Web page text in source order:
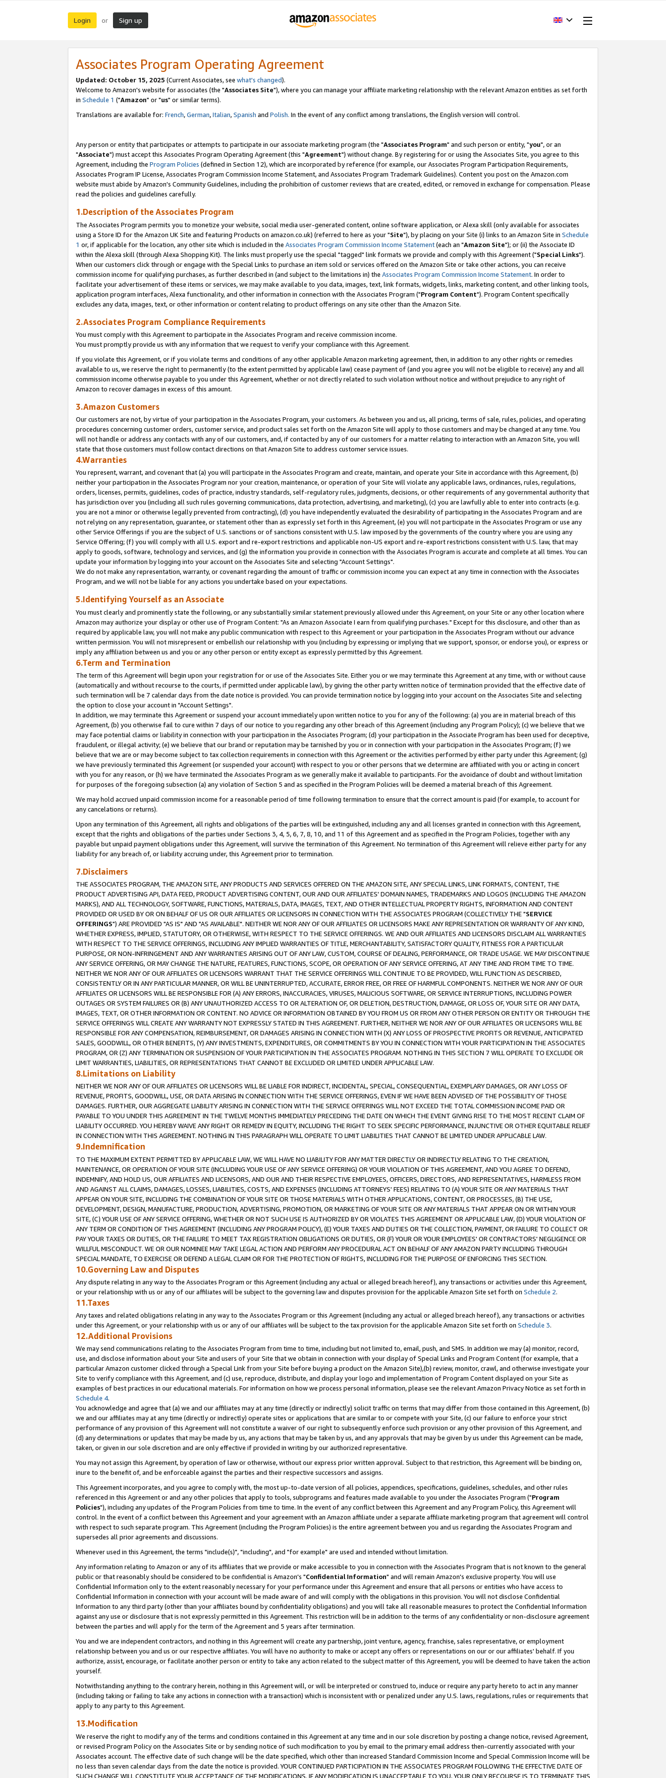
Login or Sign up
Associates Program Operating Agreement
Updated: October 15, 2025 (Current Associates, see what's changed).
Welcome to Amazon's website for associates (the "Associates Site"), where you can manage your affiliate marketing relationship with the relevant Amazon entities as set forth
in Schedule 1 ("Amazon" or "us" or similar terms).
Translations are available for: French,German,Italian,Spanish and Polish. In the event of any conflict among translations, the English version will control.
Any person or entity that participates or attempts to participate in our associate marketing program (the "Associates Program" and such person or entity, "you", or an
"Associate") must accept this Associates Program Operating Agreement (this "Agreement") without change. By registering for or using the Associates Site, you agree to this
Agreement, including the Program Policies (defined in Section 12), which are incorporated by reference (for example, our Associates Program Participation Requirements,
Associates Program IP License, Associates Program Commission Income Statement, and Associates Program Trademark Guidelines). Content you post on the Amazon.com
website must abide by Amazon's Community Guidelines, including the prohibition of customer reviews that are created, edited, or removed in exchange for compensation. Please
read the policies and guidelines carefully.
1.Description of the Associates Program
The Associates Program permits you to monetize your website, social media user-generated content, online software application, or Alexa skill (only available for associates
using a Store ID for the Amazon UK Site and featuring Products on amazon.co.uk) (referred to here as your "Site"), by placing on your Site (i) links to an Amazon Site in Schedule
1 or, if applicable for the location, any other site which is included in the Associates Program Commission Income Statement(each an "Amazon Site"); or (ii) the Associate ID
within the Alexa skill (through Alexa Shopping Kit). The links must properly use the special "tagged" link formats we provide and comply with this Agreement ("Special Links").
When our customers click through or engage with the Special Links to purchase an item sold or services offered on the Amazon Site or take other actions, you can receive
commission income for qualifying purchases, as further described in (and subject to the limitations in) the Associates Program Commission Income Statement. In order to
facilitate your advertisement of these items or services, we may make available to you data, images, text, link formats, widgets, links, marketing content, and other linking tools,
application program interfaces, Alexa functionality, and other information in connection with the Associates Program ("Program Content"). Program Content specifically
excludes any data, images, text, or other information or content relating to product offerings on any site other than the Amazon Site.
2.Associates Program Compliance Requirements
You must comply with this Agreement to participate in the Associates Program and receive commission income.
You must promptly provide us with any information that we request to verify your compliance with this Agreement.
If you violate this Agreement, or if you violate terms and conditions of any other applicable Amazon marketing agreement, then, in addition to any other rights or remedies
available to us, we reserve the right to permanently (to the extent permitted by applicable law) cease payment of (and you agree you will not be eligible to receive) any and all
commission income otherwise payable to you under this Agreement, whether or not directly related to such violation without notice and without prejudice to any right of
Amazon to recover damages in excess of this amount.
3.Amazon Customers
Our customers are not, by virtue of your participation in the Associates Program, your customers. As between you and us, all pricing, terms of sale, rules, policies, and operating
procedures concerning customer orders, customer service, and product sales set forth on the Amazon Site will apply to those customers and may be changed at any time. You
will not handle or address any contacts with any of our customers, and, if contacted by any of our customers for a matter relating to interaction with an Amazon Site, you will
state that those customers must follow contact directions on that Amazon Site to address customer service issues.
4.Warranties
You represent, warrant, and covenant that (a) you will participate in the Associates Program and create, maintain, and operate your Site in accordance with this Agreement, (b)
neither your participation in the Associates Program nor your creation, maintenance, or operation of your Site will violate any applicable laws, ordinances, rules, regulations,
orders, licenses, permits, guidelines, codes of practice, industry standards, self-regulatory rules, judgments, decisions, or other requirements of any governmental authority that
has jurisdiction over you (including all such rules governing communications, data protection, advertising, and marketing), (c) you are lawfully able to enter into contracts (e.g.
you are not a minor or otherwise legally prevented from contracting), (d) you have independently evaluated the desirability of participating in the Associates Program and are
not relying on any representation, guarantee, or statement other than as expressly set forth in this Agreement, (e) you will not participate in the Associates Program or use any
other Service Offerings if you are the subject of U.S. sanctions or of sanctions consistent with U.S. law imposed by the governments of the country where you are using any
Service Offering; (f) you will comply with all U.S. export and re-export restrictions and applicable non-US export and re-export restrictions consistent with U.S. law, that may
apply to goods, software, technology and services, and (g) the information you provide in connection with the Associates Program is accurate and complete at all times. You can
update your information by logging into your account on the Associates Site and selecting "Account Settings".
We do not make any representation, warranty, or covenant regarding the amount of traffic or commission income you can expect at any time in connection with the Associates
Program, and we will not be liable for any actions you undertake based on your expectations.
5.Identifying Yourself as an Associate
You must clearly and prominently state the following, or any substantially similar statement previously allowed under this Agreement, on your Site or any other location where
Amazon may authorize your display or other use of Program Content: "As an Amazon Associate I earn from qualifying purchases." Except for this disclosure, and other than as
required by applicable law, you will not make any public communication with respect to this Agreement or your participation in the Associates Program without our advance
written permission. You will not misrepresent or embellish our relationship with you (including by expressing or implying that we support, sponsor, or endorse you), or express or
imply any affiliation between us and you or any other person or entity except as expressly permitted by this Agreement.
6.Term and Termination
The term of this Agreement will begin upon your registration for or use of the Associates Site. Either you or we may terminate this Agreement at any time, with or without cause
(automatically and without recourse to the courts, if permitted under applicable law), by giving the other party written notice of termination provided that the effective date of
such termination will be 7 calendar days from the date notice is provided. You can provide termination notice by logging into your account on the Associates Site and selecting
the option to close your account in "Account Settings".
In addition, we may terminate this Agreement or suspend your account immediately upon written notice to you for any of the following: (a) you are in material breach of this
Agreement, (b) you otherwise fail to cure within 7 days of our notice to you regarding any other breach of this Agreement (including any Program Policy); (c) we believe that we
may face potential claims or liability in connection with your participation in the Associates Program; (d) your participation in the Associate Program has been used for deceptive,
fraudulent, or illegal activity; (e) we believe that our brand or reputation may be tarnished by you or in connection with your participation in the Associates Program; (f) we
believe that we are or may become subject to tax collection requirements in connection with this Agreement or the activities performed by either party under this Agreement; (g)
we have previously terminated this Agreement (or suspended your account) with respect to you or other persons that we determine are affiliated with you or acting in concert
with you for any reason, or (h) we have terminated the Associates Program as we generally make it available to participants. For the avoidance of doubt and without limitation
for purposes of the foregoing subsection (a) any violation of Section 5 and as specified in the Program Policies will be deemed a material breach of this Agreement.
We may hold accrued unpaid commission income for a reasonable period of time following termination to ensure that the correct amount is paid (for example, to account for
any cancelations or returns).
Upon any termination of this Agreement, all rights and obligations of the parties will be extinguished, including any and all licenses granted in connection with this Agreement,
except that the rights and obligations of the parties under Sections 3, 4, 5, 6, 7, 8, 10, and 11 of this Agreement and as specified in the Program Policies, together with any
payable but unpaid payment obligations under this Agreement, will survive the termination of this Agreement. No termination of this Agreement will relieve either party for any
liability for any breach of, or liability accruing under, this Agreement prior to termination.
7.Disclaimers
THE ASSOCIATES PROGRAM, THE AMAZON SITE, ANY PRODUCTS AND SERVICES OFFERED ON THE AMAZON SITE, ANY SPECIAL LINKS, LINK FORMATS, CONTENT, THE
PRODUCT ADVERTISING API, DATA FEED, PRODUCT ADVERTISING CONTENT, OUR AND OUR AFFILIATES' DOMAIN NAMES, TRADEMARKS AND LOGOS (INCLUDING THE AMAZON
MARKS), AND ALL TECHNOLOGY, SOFTWARE, FUNCTIONS, MATERIALS, DATA, IMAGES, TEXT, AND OTHER INTELLECTUAL PROPERTY RIGHTS, INFORMATION AND CONTENT
PROVIDED OR USED BY OR ON BEHALF OF US OR OUR AFFILIATES OR LICENSORS IN CONNECTION WITH THE ASSOCIATES PROGRAM (COLLECTIVELY THE "SERVICE
OFFERINGS") ARE PROVIDED "AS IS" AND "AS AVAILABLE". NEITHER WE NOR ANY OF OUR AFFILIATES OR LICENSORS MAKE ANY REPRESENTATION OR WARRANTY OF ANY KIND,
WHETHER EXPRESS, IMPLIED, STATUTORY, OR OTHERWISE, WITH RESPECT TO THE SERVICE OFFERINGS. WE AND OUR AFFILIATES AND LICENSORS DISCLAIM ALL WARRANTIES
WITH RESPECT TO THE SERVICE OFFERINGS, INCLUDING ANY IMPLIED WARRANTIES OF TITLE, MERCHANTABILITY, SATISFACTORY QUALITY, FITNESS FOR A PARTICULAR
PURPOSE, OR NON-INFRINGEMENT AND ANY WARRANTIES ARISING OUT OF ANY LAW, CUSTOM, COURSE OF DEALING, PERFORMANCE, OR TRADE USAGE. WE MAY DISCONTINUE
ANY SERVICE OFFERING, OR MAY CHANGE THE NATURE, FEATURES, FUNCTIONS, SCOPE, OR OPERATION OF ANY SERVICE OFFERING, AT ANY TIME AND FROM TIME TO TIME.
NEITHER WE NOR ANY OF OUR AFFILIATES OR LICENSORS WARRANT THAT THE SERVICE OFFERINGS WILL CONTINUE TO BE PROVIDED, WILL FUNCTION AS DESCRIBED,
CONSISTENTLY OR IN ANY PARTICULAR MANNER, OR WILL BE UNINTERRUPTED, ACCURATE, ERROR FREE, OR FREE OF HARMFUL COMPONENTS. NEITHER WE NOR ANY OF OUR
AFFILIATES OR LICENSORS WILL BE RESPONSIBLE FOR (A) ANY ERRORS, INACCURACIES, VIRUSES, MALICIOUS SOFTWARE, OR SERVICE INTERRUPTIONS, INCLUDING POWER
OUTAGES OR SYSTEM FAILURES OR (B) ANY UNAUTHORIZED ACCESS TO OR ALTERATION OF, OR DELETION, DESTRUCTION, DAMAGE, OR LOSS OF, YOUR SITE OR ANY DATA,
IMAGES, TEXT, OR OTHER INFORMATION OR CONTENT. NO ADVICE OR INFORMATION OBTAINED BY YOU FROM US OR FROM ANY OTHER PERSON OR ENTITY OR THROUGH THE
SERVICE OFFERINGS WILL CREATE ANY WARRANTY NOT EXPRESSLY STATED IN THIS AGREEMENT. FURTHER, NEITHER WE NOR ANY OF OUR AFFILIATES OR LICENSORS WILL BE
RESPONSIBLE FOR ANY COMPENSATION, REIMBURSEMENT, OR DAMAGES ARISING IN CONNECTION WITH (X) ANY LOSS OF PROSPECTIVE PROFITS OR REVENUE, ANTICIPATED
SALES, GOODWILL, OR OTHER BENEFITS, (Y) ANY INVESTMENTS, EXPENDITURES, OR COMMITMENTS BY YOU IN CONNECTION WITH YOUR PARTICIPATION IN THE ASSOCIATES
PROGRAM, OR (Z) ANY TERMINATION OR SUSPENSION OF YOUR PARTICIPATION IN THE ASSOCIATES PROGRAM. NOTHING IN THIS SECTION 7 WILL OPERATE TO EXCLUDE OR
LIMIT WARRANTIES, LIABILITIES, OR REPRESENTATIONS THAT CANNOT BE EXCLUDED OR LIMITED UNDER APPLICABLE LAW.
8.Limitations on Liability
NEITHER WE NOR ANY OF OUR AFFILIATES OR LICENSORS WILL BE LIABLE FOR INDIRECT, INCIDENTAL, SPECIAL, CONSEQUENTIAL, EXEMPLARY DAMAGES, OR ANY LOSS OF
REVENUE, PROFITS, GOODWILL, USE, OR DATA ARISING IN CONNECTION WITH THE SERVICE OFFERINGS, EVEN IF WE HAVE BEEN ADVISED OF THE POSSIBILITY OF THOSE
DAMAGES. FURTHER, OUR AGGREGATE LIABILITY ARISING IN CONNECTION WITH THE SERVICE OFFERINGS WILL NOT EXCEED THE TOTAL COMMISSION INCOME PAID OR
PAYABLE TO YOU UNDER THIS AGREEMENT IN THE TWELVE MONTHS IMMEDIATELY PRECEDING THE DATE ON WHICH THE EVENT GIVING RISE TO THE MOST RECENT CLAIM OF
LIABILITY OCCURRED. YOU HEREBY WAIVE ANY RIGHT OR REMEDY IN EQUITY, INCLUDING THE RIGHT TO SEEK SPECIFIC PERFORMANCE, INJUNCTIVE OR OTHER EQUITABLE RELIEF
IN CONNECTION WITH THIS AGREEMENT. NOTHING IN THIS PARAGRAPH WILL OPERATE TO LIMIT LIABILITIES THAT CANNOT BE LIMITED UNDER APPLICABLE LAW.
9.Indemnification
TO THE MAXIMUM EXTENT PERMITTED BY APPLICABLE LAW, WE WILL HAVE NO LIABILITY FOR ANY MATTER DIRECTLY OR INDIRECTLY RELATING TO THE CREATION,
MAINTENANCE, OR OPERATION OF YOUR SITE (INCLUDING YOUR USE OF ANY SERVICE OFFERING) OR YOUR VIOLATION OF THIS AGREEMENT, AND YOU AGREE TO DEFEND,
INDEMNIFY, AND HOLD US, OUR AFFILIATES AND LICENSORS, AND OUR AND THEIR RESPECTIVE EMPLOYEES, OFFICERS, DIRECTORS, AND REPRESENTATIVES, HARMLESS FROM
AND AGAINST ALL CLAIMS, DAMAGES, LOSSES, LIABILITIES, COSTS, AND EXPENSES (INCLUDING ATTORNEYS' FEES) RELATING TO (A) YOUR SITE OR ANY MATERIALS THAT
APPEAR ON YOUR SITE, INCLUDING THE COMBINATION OF YOUR SITE OR THOSE MATERIALS WITH OTHER APPLICATIONS, CONTENT, OR PROCESSES, (B) THE USE,
DEVELOPMENT, DESIGN, MANUFACTURE, PRODUCTION, ADVERTISING, PROMOTION, OR MARKETING OF YOUR SITE OR ANY MATERIALS THAT APPEAR ON OR WITHIN YOUR
SITE, (C) YOUR USE OF ANY SERVICE OFFERING, WHETHER OR NOT SUCH USE IS AUTHORIZED BY OR VIOLATES THIS AGREEMENT OR APPLICABLE LAW, (D) YOUR VIOLATION OF
ANY TERM OR CONDITION OF THIS AGREEMENT (INCLUDING ANY PROGRAM POLICY), (E) YOUR TAXES AND DUTIES OR THE COLLECTION, PAYMENT, OR FAILURE TO COLLECT OR
PAY YOUR TAXES OR DUTIES, OR THE FAILURE TO MEET TAX REGISTRATION OBLIGATIONS OR DUTIES, OR (F) YOUR OR YOUR EMPLOYEES' OR CONTRACTORS' NEGLIGENCE OR
WILLFUL MISCONDUCT. WE OR OUR NOMINEE MAY TAKE LEGAL ACTION AND PERFORM ANY PROCEDURAL ACT ON BEHALF OF ANY AMAZON PARTY INCLUDING THROUGH
SPECIAL MANDATE, TO EXERCISE OR DEFEND A LEGAL CLAIM OR FOR THE PROTECTION OF RIGHTS, INCLUDING FOR THE PURPOSE OF ENFORCING THIS SECTION.
10.Governing Law and Disputes
Any dispute relating in any way to the Associates Program or this Agreement (including any actual or alleged breach hereof), any transactions or activities under this Agreement,
or your relationship with us or any of our affiliates will be subject to the governing law and disputes provision for the applicable Amazon Site set forth on Schedule 2.
11.Taxes
Any taxes and related obligations relating in any way to the Associates Program or this Agreement (including any actual or alleged breach hereof), any transactions or activities
under this Agreement, or your relationship with us or any of our affiliates will be subject to the tax provision for the applicable Amazon Site set forth on Schedule 3.
12.Additional Provisions
We may send communications relating to the Associates Program from time to time, including but not limited to, email, push, and SMS. In addition we may (a) monitor, record,
use, and disclose information about your Site and users of your Site that we obtain in connection with your display of Special Links and Program Content (for example, that a
particular Amazon customer clicked through a Special Link from your Site before buying a product on the Amazon Site),(b) review, monitor, crawl, and otherwise investigate your
Site to verify compliance with this Agreement, and (c) use, reproduce, distribute, and display your logo and implementation of Program Content displayed on your Site as
examples of best practices in our educational materials. For information on how we process personal information, please see the relevant Amazon Privacy Notice as set forth in
Schedule 4.
You acknowledge and agree that (a) we and our affiliates may at any time (directly or indirectly) solicit traffic on terms that may differ from those contained in this Agreement, (b)
we and our affiliates may at any time (directly or indirectly) operate sites or applications that are similar to or compete with your Site, (c) our failure to enforce your strict
performance of any provision of this Agreement will not constitute a waiver of our right to subsequently enforce such provision or any other provision of this Agreement, and
(d) any determinations or updates that may be made by us, any actions that may be taken by us, and any approvals that may be given by us under this Agreement can be made,
taken, or given in our sole discretion and are only effective if provided in writing by our authorized representative.
You may not assign this Agreement, by operation of law or otherwise, without our express prior written approval. Subject to that restriction, this Agreement will be binding on,
inure to the benefit of, and be enforceable against the parties and their respective successors and assigns.
This Agreement incorporates, and you agree to comply with, the most up-to-date version of all policies, appendices, specifications, guidelines, schedules, and other rules
referenced in this Agreement or and any other policies that apply to tools, subprograms and features made available to you under the Associates Program ("Program
Policies"), including any updates of the Program Policies from time to time. In the event of any conflict between this Agreement and any Program Policy, this Agreement will
control. In the event of a conflict between this Agreement and your agreement with an Amazon affiliate under a separate affiliate marketing program that agreement will control
with respect to such separate program. This Agreement (including the Program Policies) is the entire agreement between you and us regarding the Associates Program and
supersedes all prior agreements and discussions.
Whenever used in this Agreement, the terms "include(s)", "including", and "for example" are used and intended without limitation.
Any information relating to Amazon or any of its affiliates that we provide or make accessible to you in connection with the Associates Program that is not known to the general
public or that reasonably should be considered to be confidential is Amazon's "Confidential Information" and will remain Amazon's exclusive property. You will use
Confidential Information only to the extent reasonably necessary for your performance under this Agreement and ensure that all persons or entities who have access to
Confidential Information in connection with your account will be made aware of and will comply with the obligations in this provision. You will not disclose Confidential
Information to any third party (other than your affiliates bound by confidentiality obligations) and you will take all reasonable measures to protect the Confidential Information
against any use or disclosure that is not expressly permitted in this Agreement. This restriction will be in addition to the terms of any confidentiality or non-disclosure agreement
between the parties and will apply for the term of the Agreement and 5 years after termination.
You and we are independent contractors, and nothing in this Agreement will create any partnership, joint venture, agency, franchise, sales representative, or employment
relationship between you and us or our respective affiliates. You will have no authority to make or accept any offers or representations on our or our affiliates' behalf. If you
authorize, assist, encourage, or facilitate another person or entity to take any action related to the subject matter of this Agreement, you will be deemed to have taken the action
yourself.
Notwithstanding anything to the contrary herein, nothing in this Agreement will, or will be interpreted or construed to, induce or require any party hereto to act in any manner
(including taking or failing to take any actions in connection with a transaction) which is inconsistent with or penalized under any U.S. laws, regulations, rules or requirements that
apply to any party to this Agreement.
13.Modification
We reserve the right to modify any of the terms and conditions contained in this Agreement at any time and in our sole discretion by posting a change notice, revised Agreement,
or revised Program Policy on the Associates Site or by sending notice of such modification to you by email to the primary email address then-currently associated with your
Associates account. The effective date of such change will be the date specified, which other than increased Standard Commission Income and Special Commission Income will be
no less than seven calendar days from the date the notice is provided. YOUR CONTINUED PARTICIPATION IN THE ASSOCIATES PROGRAM FOLLOWING THE EFFECTIVE DATE OF
SUCH CHANGE WILL CONSTITUTE YOUR ACCEPTANCE OF THE MODIFICATIONS. IF ANY MODIFICATION IS UNACCEPTABLE TO YOU, YOUR ONLY RECOURSE IS TO TERMINATE THIS